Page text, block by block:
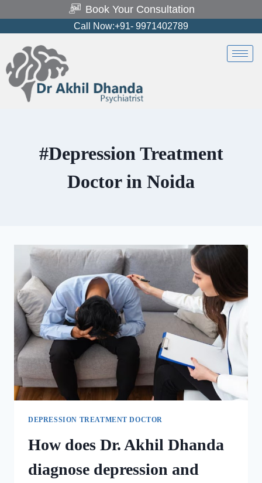
Book Your Consultation
Call Now:+91- 9971402789
#Depression Treatment
Doctor in Noida
DEPRESSION TREATMENT DOCTOR
How does Dr. Akhil Dhanda
diagnose depression and